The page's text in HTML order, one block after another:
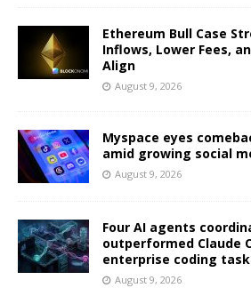
Ethereum Bull Case
Inflows, Lower Fees,
Align
August 9, 2026
Myspace eyes
amid growing social
August 9, 2026
Four AI agents
outperformed Claude
enterprise coding
August 9, 2026